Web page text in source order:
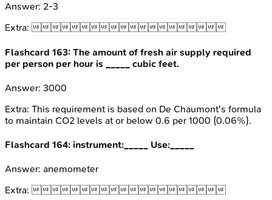
Answer: 2-3
Extra:
Flashcard 163: The amount of fresh air supply required
per person per hour is _____ cubic feet.
Answer: 3000
Extra: This requirement is based on De Chaumont's formula
to maintain CO2 levels at or below 0.6 per 1000 (0.06%).
Flashcard 164: instrument:_____ Use:_____
Answer: anemometer
Extra: